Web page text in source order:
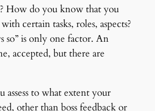
How do you know that you
with certain tasks, roles, aspects?
so” is only one factor. An
accepted, but there are
assess to what extent your
other than boss feedback or